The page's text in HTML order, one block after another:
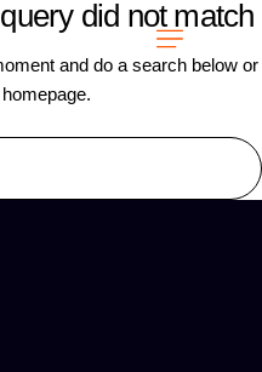
did not match
and do a search below or
.